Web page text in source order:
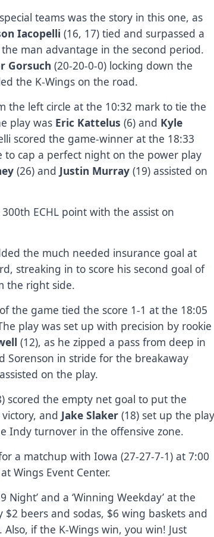
teams was the story in this one, as
Iacopelli(16, 17) tied and surpassed a
man advantage in the second period.
Gorsuch(20-20-0-0) locking down the
the K-Wings on the road.
the left circle at the 10:32 mark to tie the
play was Eric Kattelus (6) and Kyle
scored the game-winner at the 18:33
to cap a perfect night on the power play
(26) and Justin Murray (19) assisted on
ECHL point with the assist on
the much needed insurance goal at
streaking in to score his second goal of
the right side.
the game tied the score 1-1 at the 18:05
play was set up with precision by rookie
(12), as he zipped a pass from deep in
Sorenson in stride for the breakaway
on the play.
scored the empty net goal to put the
and Jake Slaker (18) set up the play
Indy turnover in the offensive zone.
a matchup with Iowa (27-27-7-1) at 7:00
Wings Event Center.
Night’ and a ‘Winning Weekday’ at the
$2 beers and sodas, $6 wing baskets and
if the K-Wings win, you win! Just